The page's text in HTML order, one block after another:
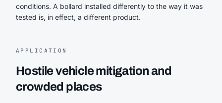
conditions. A bollard installed differently to the way it was
tested is, in effect, a different product.
APPLICATION
Hostile vehicle mitigation and
crowded places